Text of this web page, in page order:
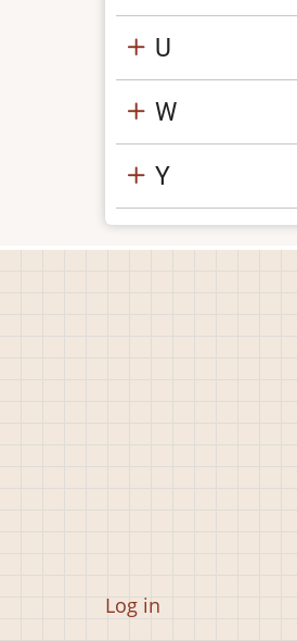
U
W
Y
User
Log in